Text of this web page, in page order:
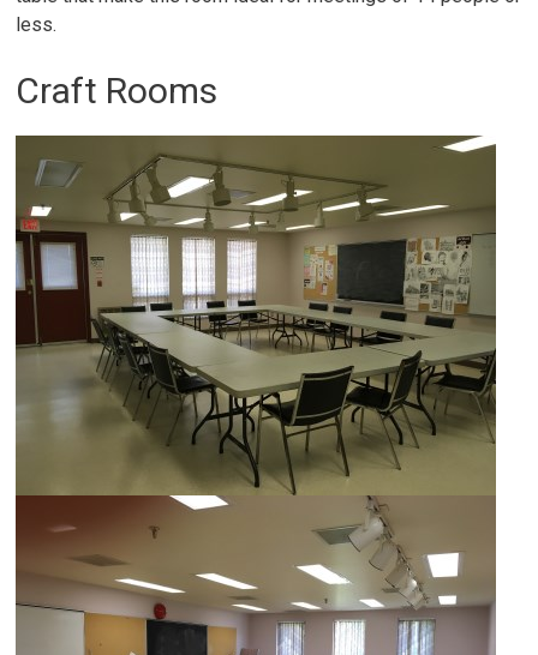
less.
Craft Rooms